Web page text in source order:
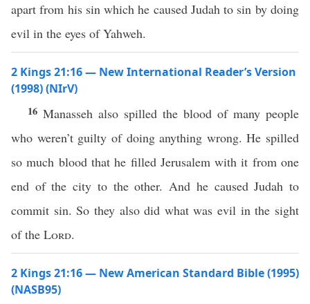
apart from his sin which he caused Judah to sin by doing
evil in the eyes of Yahweh.
2 Kings 21:16 — New International Reader’s Version
(1998) (NIrV)
16 Manasseh also spilled the blood of many people
who weren’t guilty of doing anything wrong. He spilled
so much blood that he filled Jerusalem with it from one
end of the city to the other. And he caused Judah to
commit sin. So they also did what was evil in the sight
of the Lord.
2 Kings 21:16 — New American Standard Bible (1995)
(NASB95)